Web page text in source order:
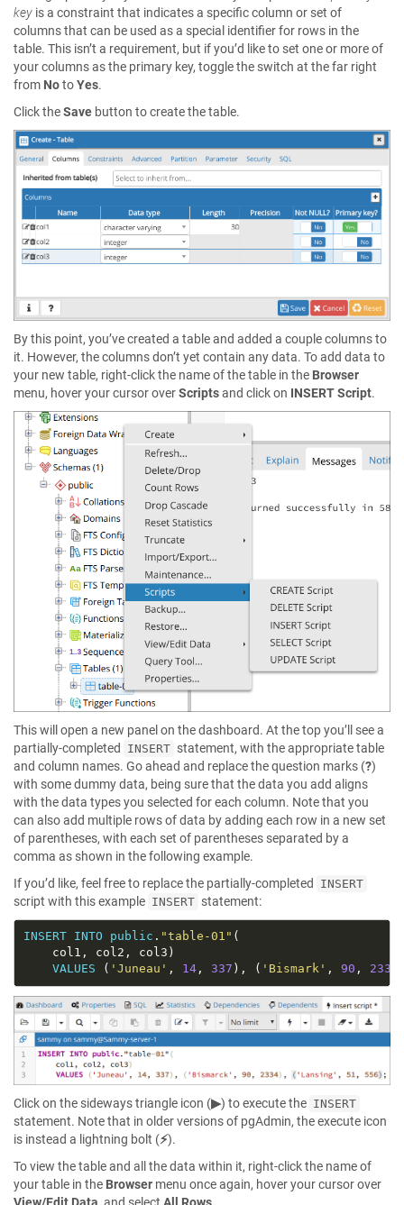
key is a constraint that indicates a specific column or set of
columns that can be used as a special identifier for rows in the
table. This isn’t a requirement, but if you’d like to set one or more of
your columns as the primary key, toggle the switch at the far right
from NotoYes.
Click theSave button to create the table.
By this point, you’ve created a table and added a couple columns to
it. However, the columns don’t yet contain any data. To add data to
your new table, right-click the name of the table in the Browser
menu, hover your cursor overScriptsand click on INSERT Script.
This will open a new panel on the dashboard. At the top you’ll see a
partially-completed INSERT statement, with the appropriate table
and column names. Go ahead and replace the question marks (?)
with some dummy data, being sure that the data you add aligns
with the data types you selected for each column. Note that you
can also add multiple rows of data by adding each row in a new set
of parentheses, with each set of parentheses separated by a
comma as shown in the following example.
If you’d like, feel free to replace the partially-completed INSERT
script with this example INSERT statement:
INSERT INTO public . "table-01"
VALUES ( 'Juneau' , 14, 337 ), ( 'Bismark' , 90 , 2334
Click on the sideways triangle icon (▶) to execute the INSERT
statement. Note that in older versions of pgAdmin, the execute icon
is instead a lightning bolt (⚡).
To view the table and all the data within it, right-click the name of
your table in the Browser menu once again, hover your cursor over